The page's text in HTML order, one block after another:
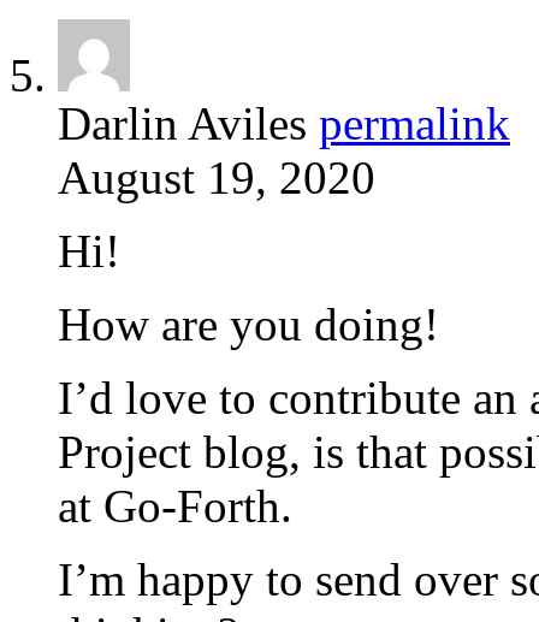
Darlin Aviles permalink
August 19, 2020
Hi!
How are you doing!
I’d love to contribute
Project blog, is that
at Go-Forth.
I’m happy to send over